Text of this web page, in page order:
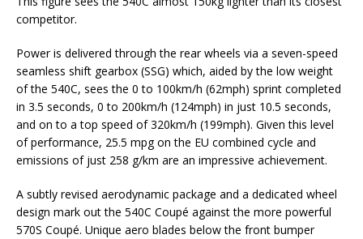
competitor.
Power is delivered through the rear wheels via a seven-speed
seamless shift gearbox (SSG) which, aided by the low weight
of the 540C, sees the 0 to 100km/h (62mph) sprint completed
in 3.5 seconds, 0 to 200km/h (124mph) in just 10.5 seconds,
and on to a top speed of 320km/h (199mph). Given this level
of performance, 25.5 mpg on the EU combined cycle and
emissions of just 258 g/km are an impressive achievement.
A subtly revised aerodynamic package and a dedicated wheel
design mark out the 540C Coupé against the more powerful
570S Coupé. Unique aero blades below the front bumper